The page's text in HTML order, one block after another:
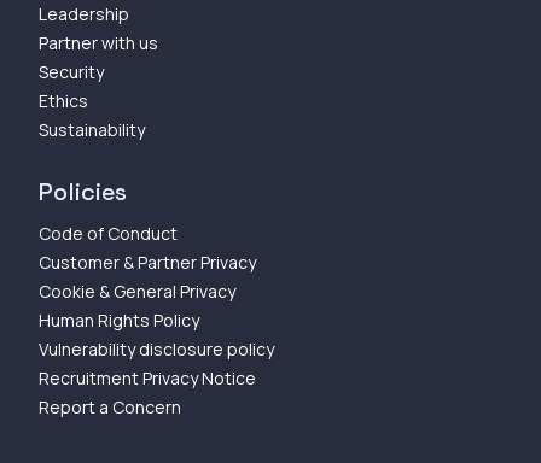
Leadership
Partner with us
Security
Ethics
Sustainability
Policies
Code of Conduct
Customer & Partner Privacy
Cookie & General Privacy
Human Rights Policy
Vulnerability disclosure policy
Recruitment Privacy Notice
Report a Concern